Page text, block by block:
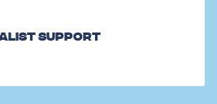
Support